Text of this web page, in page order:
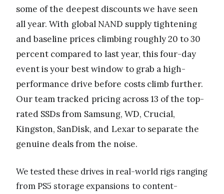
some of the deepest discounts we have seen
all year. With global NAND supply tightening
and baseline prices climbing roughly 20 to 30
percent compared to last year, this four-day
event is your best window to grab a high-
performance drive before costs climb further.
Our team tracked pricing across 13 of the top-
rated SSDs from Samsung, WD, Crucial,
Kingston, SanDisk, and Lexar to separate the
genuine deals from the noise.
We tested these drives in real-world rigs ranging
from PS5 storage expansions to content-